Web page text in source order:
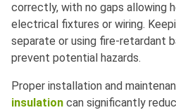
correctly, with no gaps allowing
electrical fixtures or wiring.
separate or using fire-retardant
prevent potential hazards.
Proper installation and
insulation can significantly